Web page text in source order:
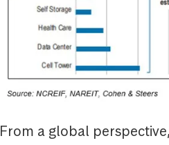
From a global